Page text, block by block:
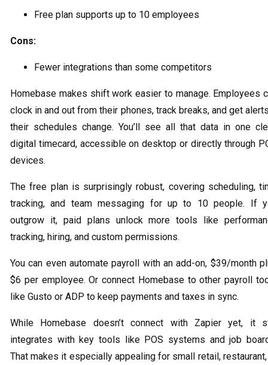
Free plan supports up to 10 employees
Cons:
Fewer integrations than some competitors
Homebase makes shift work easier to manage. Employees
clock in and out from their phones, track breaks, and get
their schedules change. You’ll see all that data in one
digital timecard, accessible on desktop or directly through
devices.
The free plan is surprisingly robust, covering scheduling,
tracking, and team messaging for up to 10 people. If
outgrow it, paid plans unlock more tools like
tracking, hiring, and custom permissions.
You can even automate payroll with an add-on, $39/month
$6 per employee. Or connect Homebase to other payroll
like Gusto or ADP to keep payments and taxes in sync.
While Homebase doesn’t connect with Zapier yet, it
integrates with key tools like POS systems and job
That makes it especially appealing for small retail,